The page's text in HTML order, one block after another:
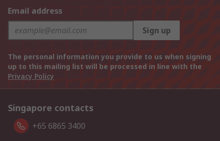
Email address
Sign up
The personal information you provide to us when signing
up to this mailing list will be processed in line with the
Privacy Policy
Singapore contacts
+65 6865 3400